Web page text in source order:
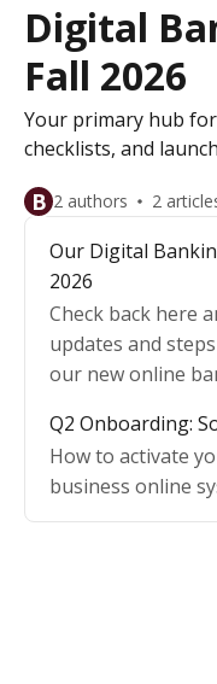
Digital
Fall 2026
Your primary hub
checklists, and
B 2 authors 2
Our Digital
2026
Check back here
updates and
our new online
Q2 Onboarding:
How to activate
business online